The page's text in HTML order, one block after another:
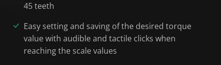
45 teeth
Easy setting and saving of the desired torque
value with audible and tactile clicks when
reaching the scale values